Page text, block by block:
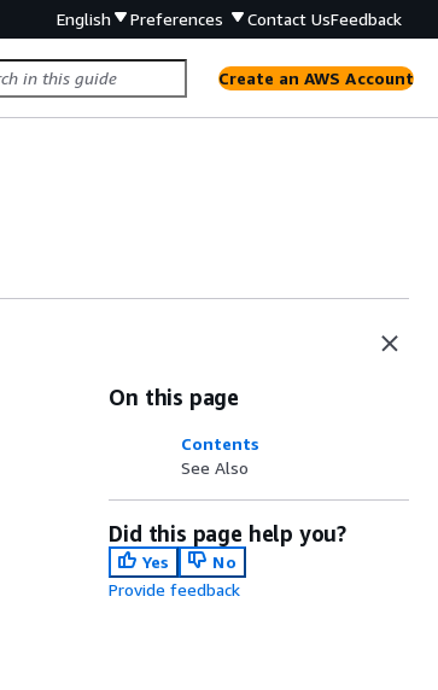
English Preferences Contact UsFeedback
Create an AWS Account
On this page
Contents
See Also
Did this page help you?
Yes
No
Provide feedback